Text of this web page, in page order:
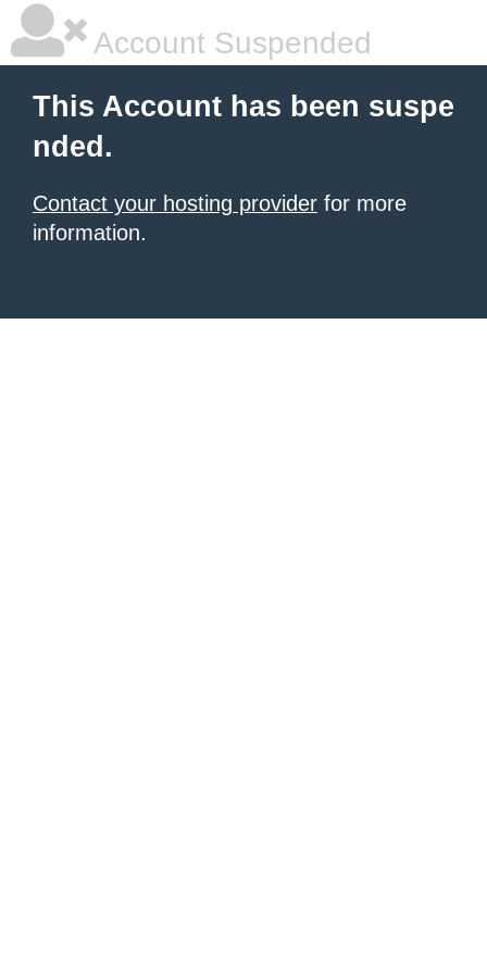
Account Suspended
This Account has been suspe
nded.
Contact your hosting provider for more
information.